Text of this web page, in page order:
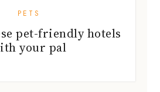
PETS
pet-friendly hotels
your pal